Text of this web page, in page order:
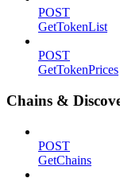
POST
GetTokenList
POST
GetTokenPrices
Chains &
POST
GetChains